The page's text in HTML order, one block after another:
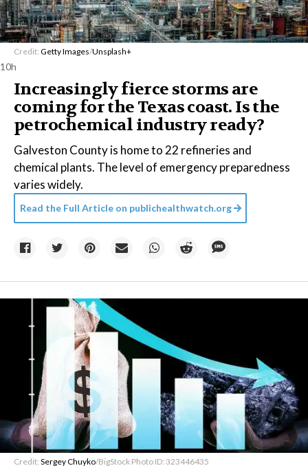
Credit: Getty Images/Unsplash+
10h
Increasingly fierce storms are
coming for the Texas coast. Is the
petrochemical industry ready?
Galveston County is home to 22 refineries and
chemical plants. The level of emergency preparedness
varies widely.
Read the Full Article on publichealthwatch.org
Credit: Sergey Chuyko/BigStock Photo ID: 323446435